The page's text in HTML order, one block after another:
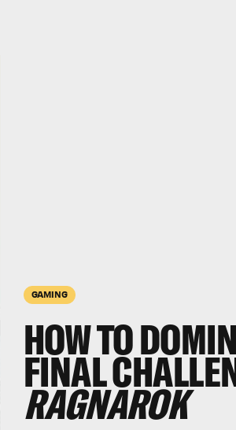
GAMING
HOW TO
FINAL
RAGNAROK